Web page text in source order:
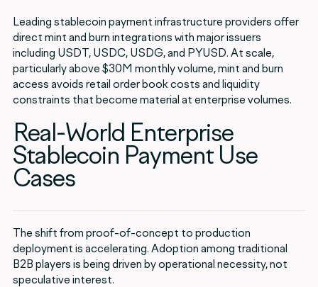
Leading stablecoin payment infrastructure providers offer
direct mint and burn integrations with major issuers
including USDT, USDC, USDG, and PYUSD. At scale,
particularly above $30M monthly volume, mint and burn
access avoids retail order book costs and liquidity
constraints that become material at enterprise volumes.
Real-World Enterprise
Stablecoin Payment Use
Cases
The shift from proof-of-concept to production
deployment is accelerating. Adoption among traditional
B2B players is being driven by operational necessity, not
speculative interest.